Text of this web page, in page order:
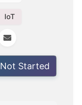
IoT
Not Started